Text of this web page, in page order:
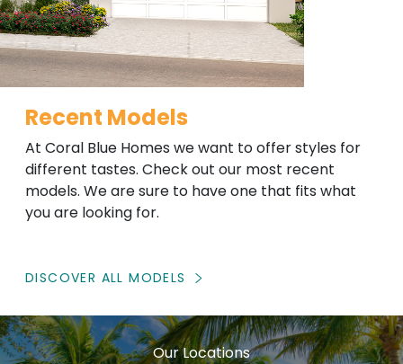
Recent Models
At Coral Blue Homes we want to offer styles for
different tastes. Check out our most recent
models. We are sure to have one that fits what
you are looking for.
DISCOVER ALL MODELS
Our Locations